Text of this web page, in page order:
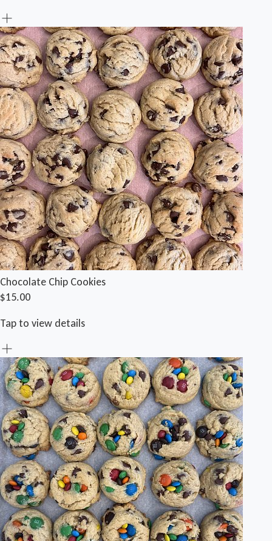
Chocolate Chip Cookies
$15.00
Tap to view details